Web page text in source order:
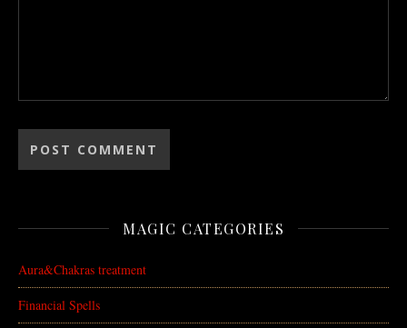
MAGIC CATEGORIES
Aura&Chakras treatment
Financial Spells